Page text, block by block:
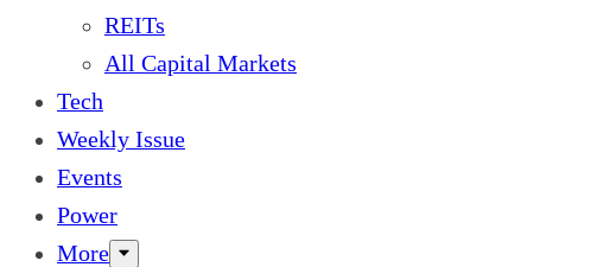
REITs
All Capital Markets
Tech
Weekly Issue
Events
Power
More